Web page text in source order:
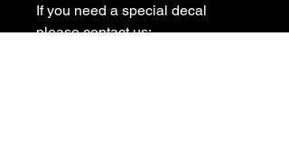
If you need a special decal
please contact us: